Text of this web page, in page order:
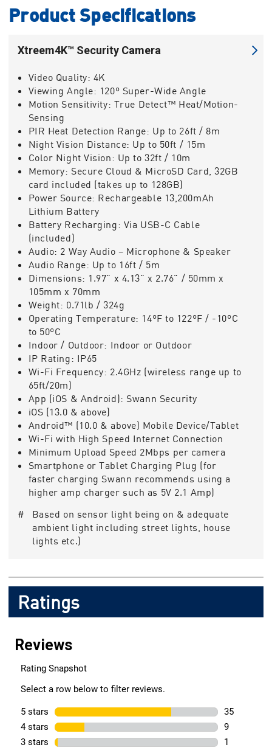
Product Specifications
Xtreem4K™ Security Camera
Video Quality: 4K
Viewing Angle: 120º Super-Wide Angle
Motion Sensitivity: True Detect™ Heat/Motion-
Sensing
PIR Heat Detection Range: Up to 26ft / 8m
Night Vision Distance: Up to 50ft / 15m
Color Night Vision: Up to 32ft / 10m
Memory: Secure Cloud & MicroSD Card, 32GB
card included (takes up to 128GB)
Power Source: Rechargeable 13,200mAh
Lithium Battery
Battery Recharging: Via USB-C Cable
(included)
Audio: 2 Way Audio – Microphone & Speaker
Audio Range: Up to 16ft / 5m
Dimensions: 1.97" x 4.13" x 2.76" / 50mm x
105mm x 70mm
Weight: 0.71lb / 324g
Operating Temperature: 14ºF to 122ºF / -10ºC
to 50ºC
Indoor / Outdoor: Indoor or Outdoor
IP Rating: IP65
Wi-Fi Frequency: 2.4GHz (wireless range up to
65ft/20m)
App (iOS & Android): Swann Security
iOS (13.0 & above)
Android™ (10.0 & above) Mobile Device/Tablet
Wi-Fi with High Speed Internet Connection
Minimum Upload Speed 2Mbps per camera
Smartphone or Tablet Charging Plug (for
faster charging Swann recommends using a
higher amp charger such as 5V 2.1 Amp)
# Based on sensor light being on & adequate
ambient light including street lights, house
lights etc.)
Ratings